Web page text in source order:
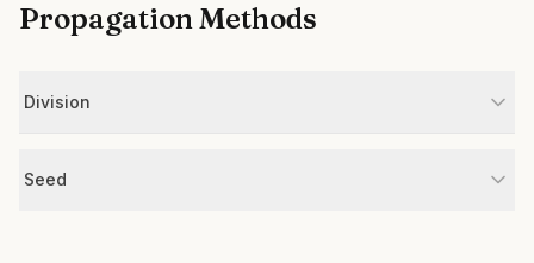
Propagation Methods
Division
Seed